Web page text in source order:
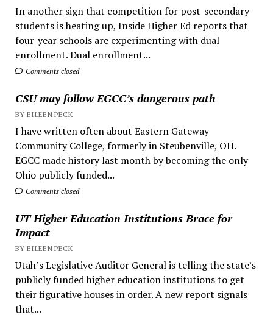
In another sign that competition for post-secondary
students is heating up, Inside Higher Ed reports that
four-year schools are experimenting with dual
enrollment. Dual enrollment...
Comments closed
CSU may follow EGCC’s dangerous path
BY EILEEN PECK
I have written often about Eastern Gateway
Community College, formerly in Steubenville, OH.
EGCC made history last month by becoming the only
Ohio publicly funded...
Comments closed
UT Higher Education Institutions Brace for
Impact
BY EILEEN PECK
Utah’s Legislative Auditor General is telling the state’s
publicly funded higher education institutions to get
their figurative houses in order. A new report signals
that...